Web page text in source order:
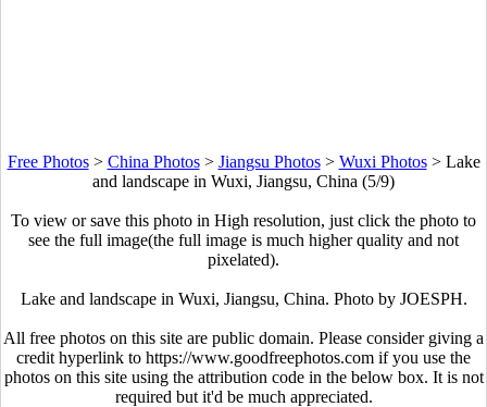
Free Photos> China Photos> Jiangsu Photos> Wuxi Photos> Lake
and landscape in Wuxi, Jiangsu, China (5/9)
To view or save this photo in High resolution, just click the photo to
see the full image(the full image is much higher quality and not
pixelated).
Lake and landscape in Wuxi, Jiangsu, China. Photo by JOESPH.
All free photos on this site are public domain. Please consider giving a
credit hyperlink to https://www.goodfreephotos.com if you use the
photos on this site using the attribution code in the below box. It is not
required but it'd be much appreciated.